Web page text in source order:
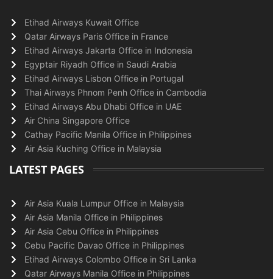
Etihad Airways Kuwait Office
Qatar Airways Paris Office in France
Etihad Airways Jakarta Office in Indonesia
Egyptair Riyadh Office in Saudi Arabia
Etihad Airways Lisbon Office in Portugal
Thai Airways Phnom Penh Office in Cambodia
Etihad Airways Abu Dhabi Office in UAE
Air China Singapore Office
Cathay Pacific Manila Office in Philippines
Air Asia Kuching Office in Malaysia
LATEST PAGES
Air Asia Kuala Lumpur Office in Malaysia
Air Asia Manila Office in Philippines
Air Asia Cebu Office in Philippines
Cebu Pacific Davao Office in Philippines
Etihad Airways Colombo Office in Sri Lanka
Qatar Airways Manila Office in Philippines